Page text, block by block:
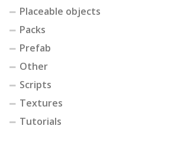
Placeable objects
Packs
Prefab
Other
Scripts
Textures
Tutorials